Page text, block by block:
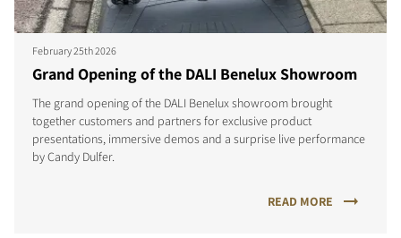
February 25th 2026
Grand Opening of the DALI Benelux Showroom
The grand opening of the DALI Benelux showroom brought
together customers and partners for exclusive product
presentations, immersive demos and a surprise live performance
by Candy Dulfer.
READ MORE
COMPARE PRODUCTS